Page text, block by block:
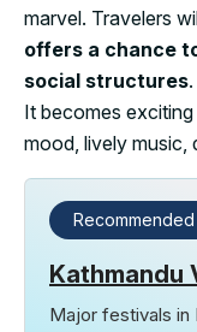
marvel. Travelers
offers a chance
social structures
It becomes
mood, lively music,
Kathmandu
Major festivals in